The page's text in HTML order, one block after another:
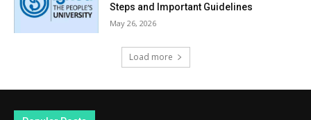
Steps and Important Guidelines
May 26, 2026
Load more